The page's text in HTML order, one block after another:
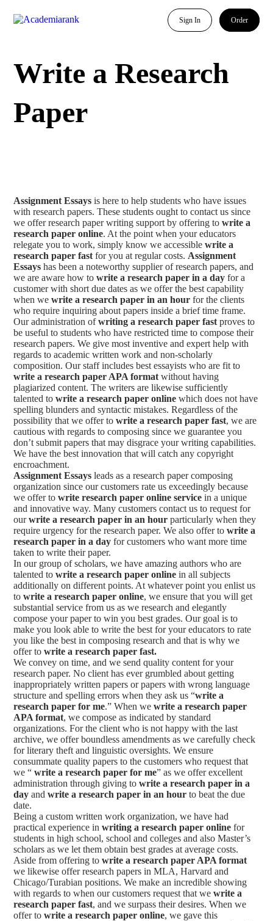
Sign In Order
Write a Research
Paper
Assignment Essaysis here to help students who have issues
with research papers. These students ought to contact us since
we offer research paper writing support by offering towrite a
research paper online. At the point when your educators
relegate you to work, simply know we accessiblewrite a
research paper fastfor you at regular costs. Assignment
Essayshas been a noteworthy supplier of research papers, and
we are aware how towrite a research paper in a day for a
customer with short due dates as we offer the best capability
when wewrite a research paper in an hourfor the clients
who require inquiring about papers inside a brief time frame.
Our administration ofwriting a research paper fastproves to
be useful to students who have restricted time to compose their
research papers. We give most inventive and expert help with
regards to academic written work and non-scholarly
composition. Our staff includes best essayists who are fit to
write a research paper APA formatwithout having
plagiarized content. The writers are likewise sufficiently
talented towrite a research paper onlinewhich does not have
spelling blunders and syntactic mistakes. Regardless of the
possibility that we offer towrite a research paper fast, we are
cautious with regards to composing since we guarantee you
don’t submit papers that may disgrace your writing capabilities.
We have the best innovation that will catch any copyright
encroachment.
Assignment Essaysleads as a research paper composing
organization since our customers rate us exceedingly because
we offer towrite research paper online service in a unique
and innovative way. Many customers contact us to request for
ourwrite a research paper in an hourparticularly when they
require urgency for the research paper. We also offer towrite a
research paper in a dayfor customers who want more time
taken to write their paper.
In our group of scholars, we have amazing authors who are
talented towrite a research paper online in all subjects
additionally on different points. At whatever point you enlist us
towrite a research paper online, we ensure that you will get
substantial service from us as we research and elegantly
compose your paper to win you best grades. Our goal is to
make you look able to write the best for your educators to rate
you like the best in composing research and that is why we
offer towrite a research paper fast.
We convey on time, and we send quality content for your
research paper. No client has ever grumbled about getting
inappropriately written papers or papers with wrong language
structure and spelling errors when they ask us “write a
research paper for me.” When wewrite a research paper
APA format, we compose as indicated by standard
organizations. For the client who is not happy with the last
archive, we offer boundless amendments as we carefully check
for literary theft and linguistic oversights. We ensure
consummate quality papers to the customers who request that
we “ write a research paper for me” as we offer excellent
administration through giving towrite a research paper in a
dayandwrite a research paper in an hour to beat the due
date.
Being a custom written work organization, we have had
practical experience inwriting a research paper online for
students in high school, school and colleges and also Master’s
scholars as we let them obtain best grades at average costs.
Aside from offering towrite a research paper APA format
we likewise offer research papers in MLA, Harvard and
Chicago/Turabian positions. We make an incredible showing
with regards to when our customers request that wewrite a
research paper fast, and we surpass their desires. When we
offer towrite a research paper online, we gave this